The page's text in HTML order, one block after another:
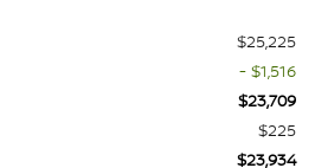
$25,225
- $1,516
$23,709
$225
$23,934